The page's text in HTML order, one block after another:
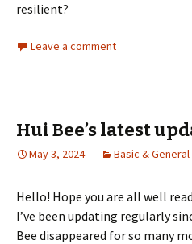
resilient?
Leave a comment
Hui Bee’s latest
May 3, 2024 Basic & General
Hello! Hope you are all well
I’ve been updating regularly
Bee disappeared for so many